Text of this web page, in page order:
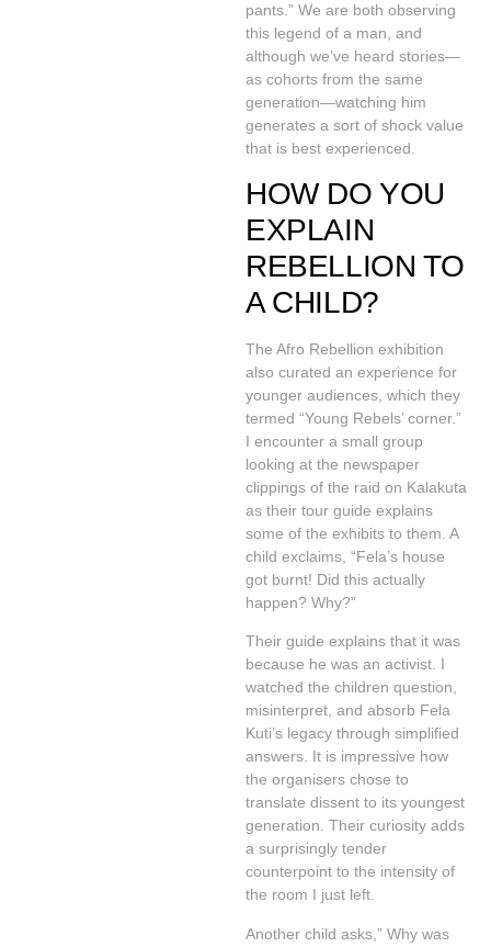
pants.” We are both observing
this legend of a man, and
although we’ve heard stories—
as cohorts from the same
generation—watching him
generates a sort of shock value
that is best experienced.
HOW DO YOU
EXPLAIN
REBELLION TO
A CHILD?
The Afro Rebellion exhibition
also curated an experience for
younger audiences, which they
termed “Young Rebels’ corner.”
I encounter a small group
looking at the newspaper
clippings of the raid on Kalakuta
as their tour guide explains
some of the exhibits to them. A
child exclaims, “Fela’s house
got burnt! Did this actually
happen? Why?”
Their guide explains that it was
because he was an activist. I
watched the children question,
misinterpret, and absorb Fela
Kuti’s legacy through simplified
answers. It is impressive how
the organisers chose to
translate dissent to its youngest
generation. Their curiosity adds
a surprisingly tender
counterpoint to the intensity of
the room I just left.
Another child asks,” Why was